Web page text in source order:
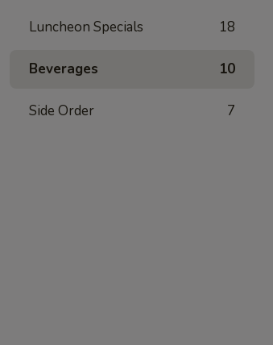
Luncheon Specials 18
Beverages 10
Side Order 7